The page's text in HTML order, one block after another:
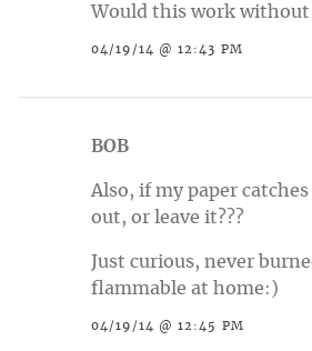
Would this work without
04/19/14 @ 12:43 PM
BOB
Also, if my paper
out, or leave it???
Just curious, never
flammable at home:)
04/19/14 @ 12:45 PM